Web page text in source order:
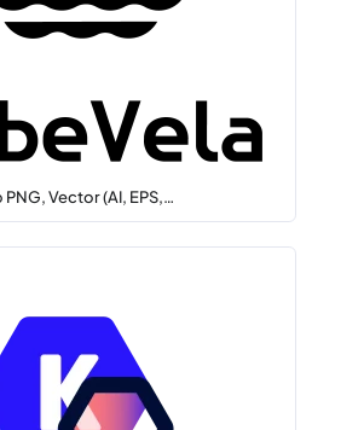
Vector (AI, EPS,…